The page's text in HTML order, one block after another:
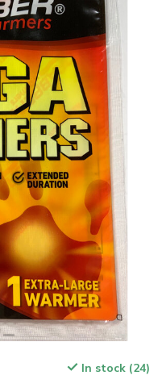
In stock (24)